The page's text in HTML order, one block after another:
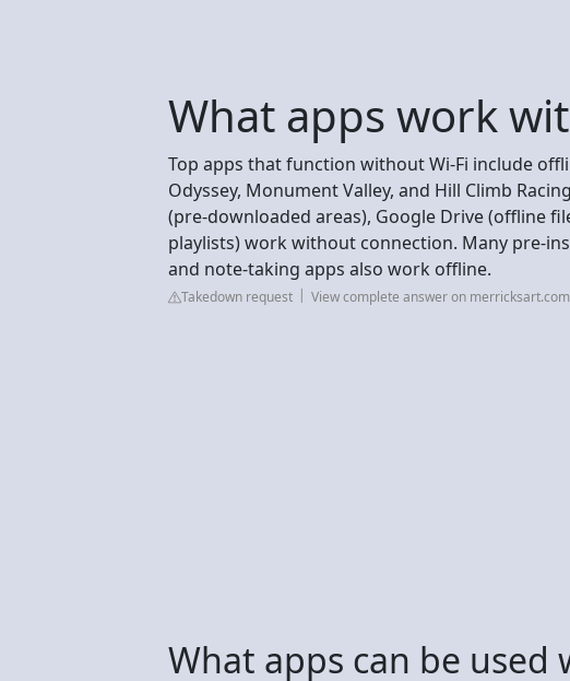
What apps work
Top apps that function without Wi-Fi include
Odyssey, Monument Valley, and Hill Climb
(pre-downloaded areas), Google Drive (offline
playlists) work without connection. Many pre-
and note-taking apps also work offline.
Takedown request View complete answer on merricksart.com
What apps can be used